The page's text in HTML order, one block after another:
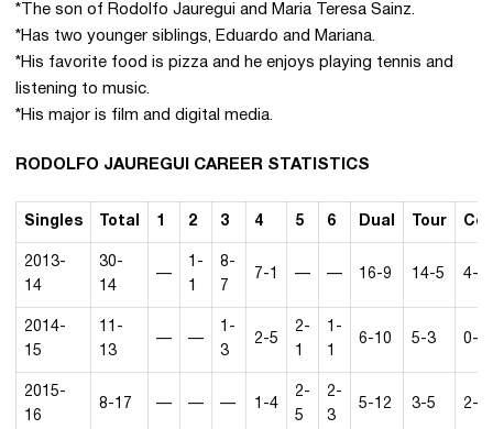
*The son of Rodolfo Jauregui and Maria Teresa Sainz.
*Has two younger siblings, Eduardo and Mariana.
*His favorite food is pizza and he enjoys playing tennis and
listening to music.
*His major is film and digital media.
RODOLFO JAUREGUI CAREER STATISTICS
Singles Total 1 2 3 4 5 6 Dual Tour
2013-
14
30-
14
—
1-
1
8-
7
7-1 — — 16-9 14-5 4-4
2014-
15
11-
13
— —
1-
3
2-5
2-
1
1-
1
6-10 5-3 0-2
2015-
16
8-17 — — — 1-4
2-
5
2-
3
5-12 3-5 2-2